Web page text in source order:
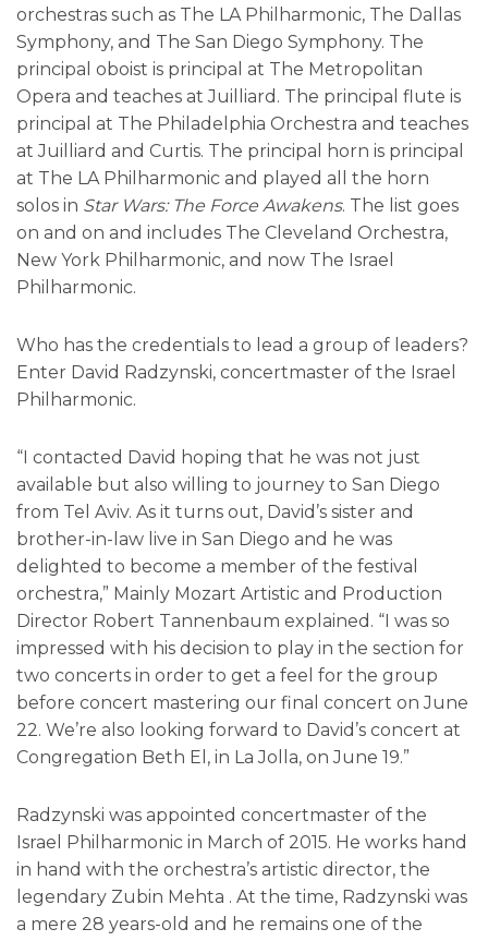
orchestras such as The LA Philharmonic, The Dallas
Symphony, and The San Diego Symphony. The
principal oboist is principal at The Metropolitan
Opera and teaches at Juilliard. The principal flute is
principal at The Philadelphia Orchestra and teaches
at Juilliard and Curtis. The principal horn is principal
at The LA Philharmonic and played all the horn
solos in Star Wars: The Force Awakens. The list goes
on and on and includes The Cleveland Orchestra,
New York Philharmonic, and now The Israel
Philharmonic.
Who has the credentials to lead a group of leaders?
Enter David Radzynski, concertmaster of the Israel
Philharmonic.
“I contacted David hoping that he was not just
available but also willing to journey to San Diego
from Tel Aviv. As it turns out, David’s sister and
brother-in-law live in San Diego and he was
delighted to become a member of the festival
orchestra,” Mainly Mozart Artistic and Production
Director Robert Tannenbaum explained. “I was so
impressed with his decision to play in the section for
two concerts in order to get a feel for the group
before concert mastering our final concert on June
22. We’re also looking forward to David’s concert at
Congregation Beth El, in La Jolla, on June 19.”
Radzynski was appointed concertmaster of the
Israel Philharmonic in March of 2015. He works hand
in hand with the orchestra’s artistic director, the
legendary Zubin Mehta . At the time, Radzynski was
a mere 28 years-old and he remains one of the